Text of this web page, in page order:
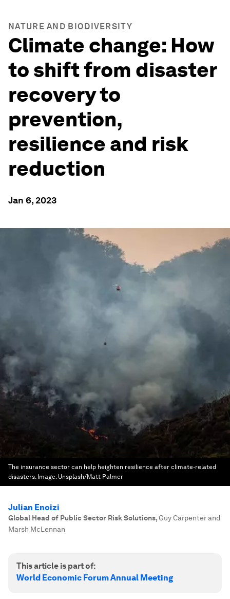
NATURE AND BIODIVERSITY
Climate change: How
to shift from disaster
recovery to
prevention,
resilience and risk
reduction
Jan 6, 2023
The insurance sector can help heighten resilience after climate-related
disasters. Image: Unsplash/Matt Palmer
Julian Enoizi
Global Head of Public Sector Risk Solutions,Guy Carpenter and
Marsh McLennan
This article is part of:
World Economic Forum Annual Meeting